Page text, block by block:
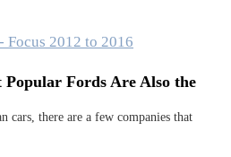
Popular Fords Are Also the
cars, there are a few companies that